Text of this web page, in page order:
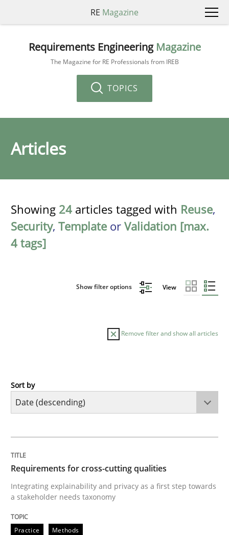
RE Magazine
Requirements Engineering Magazine
The Magazine for RE Professionals from IREB
TOPICS
Articles
Showing 24 articles tagged with Reuse,
Security, Template or Validation [max.
4 tags]
Show filter options View
Remove filter and show all articles
Practice
Integrating explainability and privacy as a first step
Written by
28. July 2026 · 22 minutes read
Sort by
Requirements for cross-cutting qualities
Integrating explainability and privacy as a first step towards
a stakeholder needs taxonomy
Practice Methods